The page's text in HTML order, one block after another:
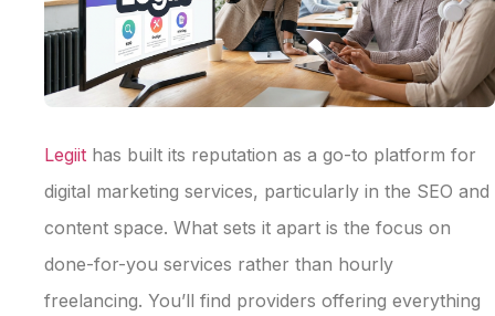
Legiit has built its reputation as a go-to platform for
digital marketing services, particularly in the SEO and
content space. What sets it apart is the focus on
done-for-you services rather than hourly
freelancing. You’ll find providers offering everything